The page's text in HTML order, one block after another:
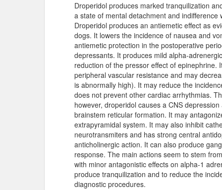
Droperidol produces marked tranquilization
a state of mental detachment and
Droperidol produces an antiemetic effect as
dogs. It lowers the incidence of nausea and
antiemetic protection in the postoperative
depressants. It produces mild alpha-
reduction of the pressor effect of
peripheral vascular resistance and may
is abnormally high). It may reduce the
does not prevent other cardiac arrhythmias.
however, droperidol causes a CNS
brainstem reticular formation. It may
extrapyramidal system. It may also inhibit
neurotransmiters and has strong central
anticholinergic action. It can also produce
response. The main actions seem to stem
with minor antagonistic effects on alpha-1
produce tranquilization and to reduce the
diagnostic procedures.